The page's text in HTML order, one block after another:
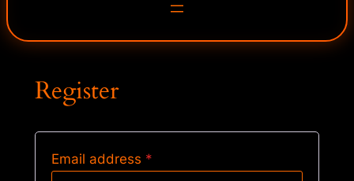
Register
Email address *